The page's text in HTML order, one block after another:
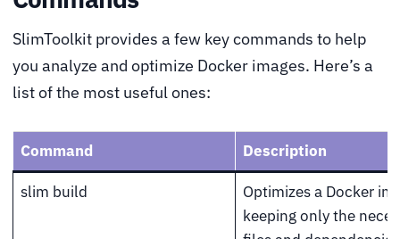
SlimToolkit provides a few key commands to help
you analyze and optimize Docker images. Here’s a
list of the most useful ones:
Command Description
slim build
Optimizes a Docker
keeping only the